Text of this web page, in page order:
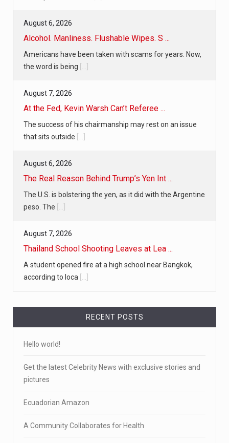
August 6, 2026
Alcohol. Manliness. Flushable Wipes. S ...
Americans have been taken with scams for years. Now,
the word is being
August 7, 2026
At the Fed, Kevin Warsh Can’t Referee ...
The success of his chairmanship may rest on an issue
that sits outside
August 6, 2026
The Real Reason Behind Trump’s Yen Int ...
The U.S. is bolstering the yen, as it did with the Argentine
peso. The
August 7, 2026
Thailand School Shooting Leaves at Lea ...
A student opened fire at a high school near Bangkok,
according to loca
RECENT POSTS
Hello world!
Get the latest Celebrity News with exclusive stories and
pictures
Ecuadorian Amazon
A Community Collaborates for Health